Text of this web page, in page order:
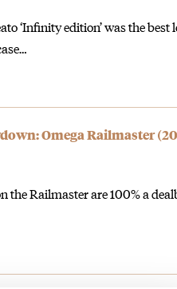
‘Infinity edition’ was the
Omega Railmaster
the Railmaster are 100% a